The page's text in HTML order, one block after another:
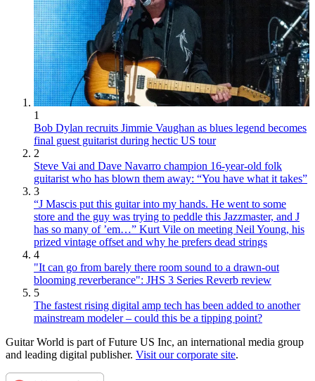
1
Bob Dylan recruits Jimmie Vaughan as blues legend becomes
final guest guitarist during hectic US tour
2
Steve Vai and Dave Navarro champion 16-year-old folk
guitarist who has blown them away: “You have what it takes”
3
“J Mascis put this guitar into my hands. He went to some
store and the guy was trying to peddle this Jazzmaster, and J
has so many of ’em…” Kurt Vile on meeting Neil Young, his
prized vintage offset and why he prefers dead strings
4
"It can go from barely there room sound to a drawn-out
blooming reverberance": JHS 3 Series Reverb review
5
The fastest rising digital amp tech has been added to another
mainstream modeler – could this be a tipping point?
Guitar World is part of Future US Inc, an international media group
and leading digital publisher. Visit our corporate site.